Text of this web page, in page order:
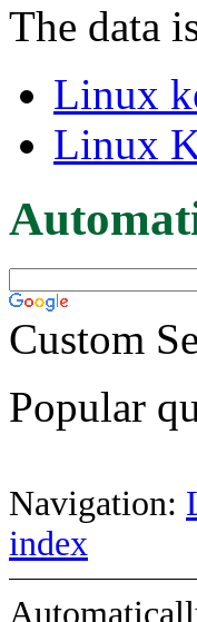
The data
Linux
Linux
Custom
Popular
Navigation:
index